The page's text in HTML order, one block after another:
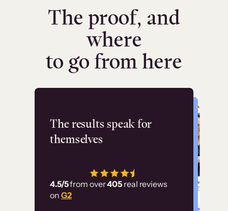
The proof, and
where
to go from here
The results speak for
themselves
4.5/5from over405 real reviews
on G2
Flashpoint
has allowed us to
employ our customer